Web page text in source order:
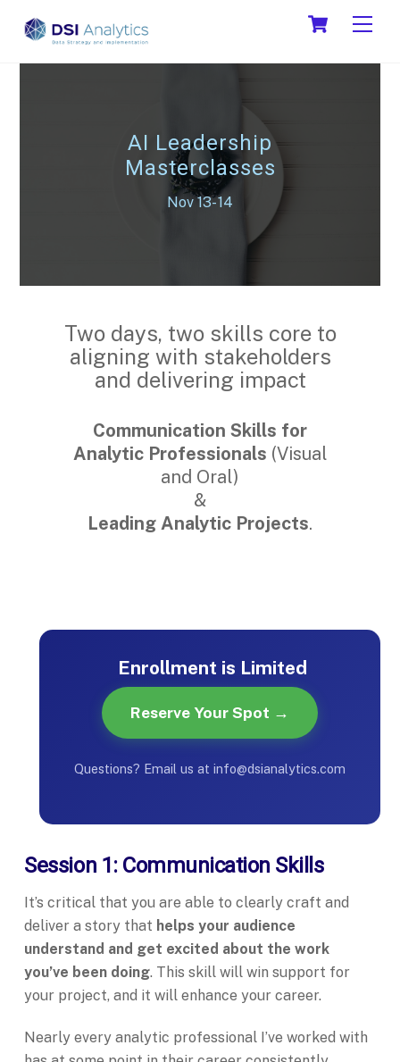
Cart
AI Leadership
Masterclasses
Nov 13- 14
Two days, two skills core to
aligning with stakeholders
and delivering impact
Communication Skills for
Analytic Professionals (Visual
and Oral)
&
Leading Analytic Projects.
Enrollment is Limited
Reserve Your Spot →
Questions? Email us at info@dsianalytics.com
Session 1: Communication Skills
It’s critical that you are able to clearly craft and
deliver a story that helps your audience
understand and get excited about the work
you’ve been doing. This skill will win support for
your project, and it will enhance your career.
Nearly every analytic professional I’ve worked with